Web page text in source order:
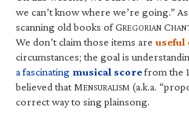
we can’t know where we’re going.”
scanning old books of GREGORIAN C
We don’t claim those items are useful
circumstances; the goal is
a fascinating musical scorefrom the
believed that MENSURALISM (a.k.a.
correct way to sing plainsong.